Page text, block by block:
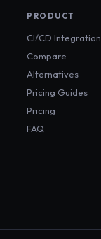
PRODUCT
CI/CD Integration
Compare
Alternatives
Pricing Guides
Pricing
FAQ